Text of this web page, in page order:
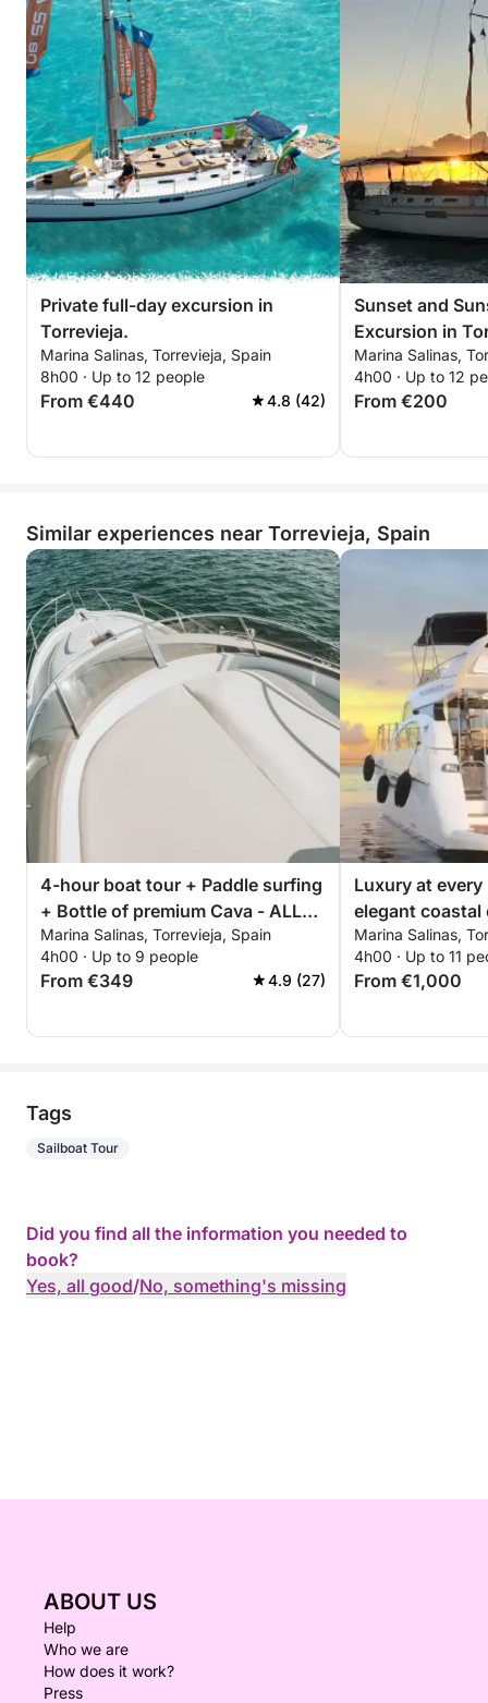
Private full-day excursion in
Torrevieja.
Marina Salinas, Torrevieja, Spain
8h00 · Up to 12 people
From €440 4.8 (42)
Sunset and
Excursion in
Marina Salinas,
4h00 · Up to 12
From €200
Similar experiences near Torrevieja, Spain
4-hour boat tour + Paddle surfing
+ Bottle of premium Cava - ALL
INCLUSIVE
Marina Salinas, Torrevieja, Spain
4h00 · Up to 9 people
From €349 4.9 (27)
Luxury at
elegant coastal
Torrevieja
Marina Salinas,
4h00 · Up to 11
From €1,000
Tags
Sailboat Tour
Did you find all the information you needed to
book?
Yes, all good/No, something's missing
ABOUT US
Help
Who we are
How does it work?
Press